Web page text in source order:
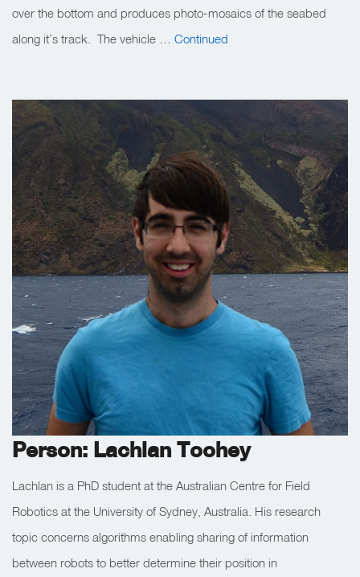
over the bottom and produces photo-mosaics of the seabed
along it’s track. The vehicle … Continued
Person: Lachlan Toohey
Lachlan is a PhD student at the Australian Centre for Field
Robotics at the University of Sydney, Australia. His research
topic concerns algorithms enabling sharing of information
between robots to better determine their position in